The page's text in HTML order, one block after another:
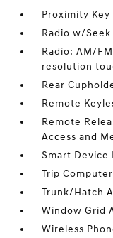
Proximity
Radio w/
Radio: AM/
resolution
Rear
Remote
Remote
Access and
Smart
Trip Computer
Trunk/Hatch
Window Grid
Wireless